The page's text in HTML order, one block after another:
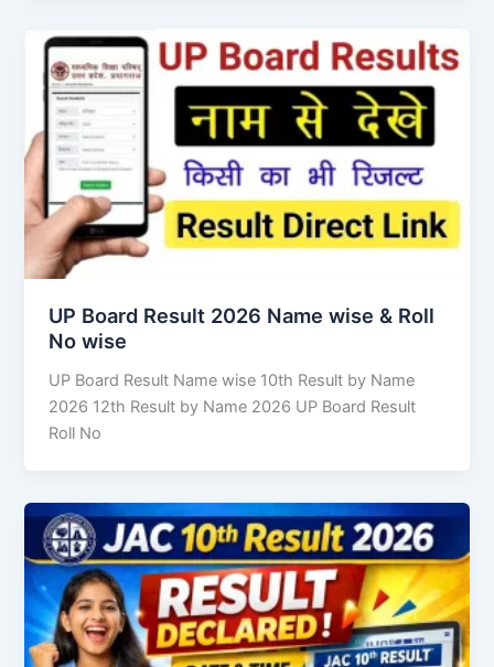
UP Board Result 2026 Name wise & Roll
No wise
UP Board Result Name wise 10th Result by Name
2026 12th Result by Name 2026 UP Board Result
Roll No